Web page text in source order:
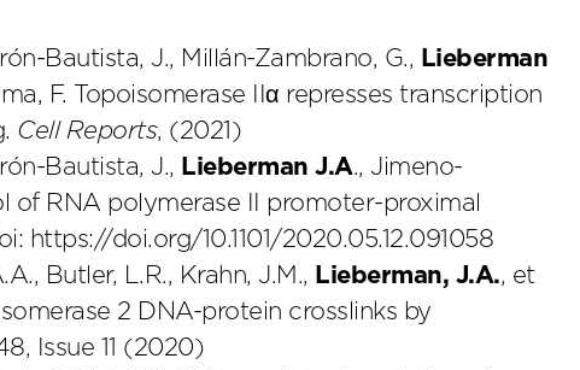
Bautista, J., Millán-Zambrano, G., Lieberman
F. Topoisomerase IIα represses transcription
Cell Reports, (2021)
Bautista, J., Lieberman J.A., Jimeno-
of RNA polymerase II promoter-proximal
https://doi.org/10.1101/2020.05.12.091058
Butler, L.R., Krahn, J.M., Lieberman, J.A., et
2 DNA-protein crosslinks by
Issue 11 (2020)